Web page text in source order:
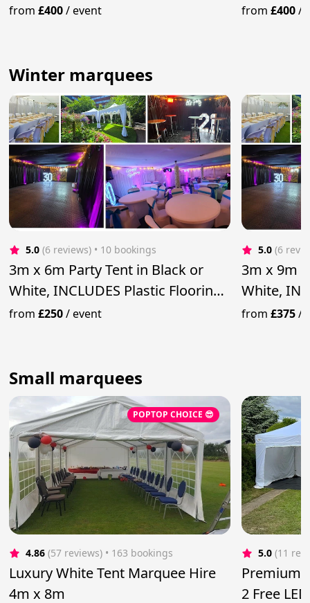
from£400/event from£400/
Winter marquees
5.0 (6 reviews) • 10 bookings
3m x 6m Party Tent in Black or
White, INCLUDES Plastic Flooring
& Lighting
from£250/event
5.0 (6
3m x 9m
White,
& Lighting
from£375/
Small marquees
POPTOP CHOICE 😎
4.86 (57 reviews) • 163 bookings
Luxury White Tent Marquee Hire
4m x 8m
5.0 (11
Premium
2 Free